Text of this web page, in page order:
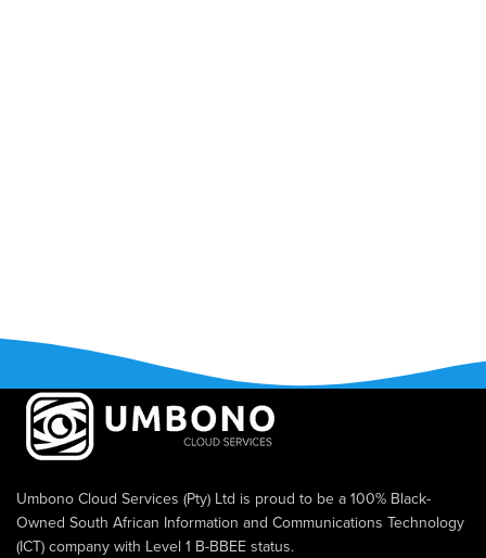
Umbono Cloud Services (Pty) Ltd is proud to be a 100% Black-
Owned South African Information and Communications Technology
(ICT) company with Level 1 B-BBEE status.